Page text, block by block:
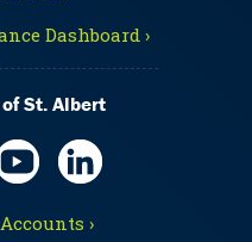
Dashboard ›
St. Albert
›